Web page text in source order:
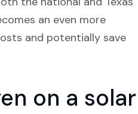
an even more
and potentially save
on a solar